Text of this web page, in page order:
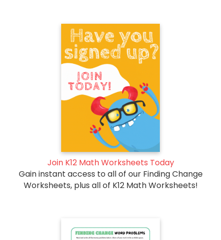
Join K12 Math Worksheets Today
Gain instant access to all of our Finding Change
Worksheets, plus all of K12 Math Worksheets!